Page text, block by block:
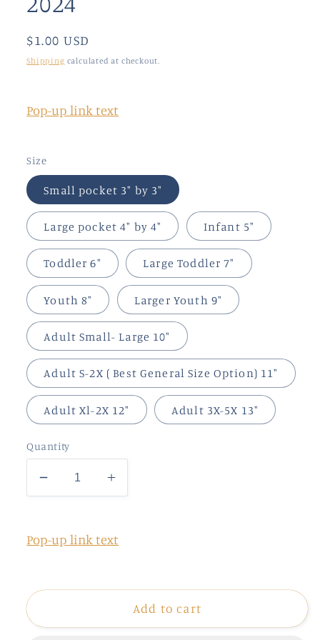
modal
Regular
price
$1.00 USD
Shipping calculated at checkout.
Pop-up link text
Size
Small pocket 3" by 3"
Large pocket 4" by 4" Infant 5"
Toddler 6" Large Toddler 7"
Youth 8" Larger Youth 9"
Adult Small- Large 10"
Adult S-2X ( Best General Size Option) 11"
Adult Xl-2X 12" Adult 3X-5X 13"
Quantity
Decrease
quantity
2024
Increase
quantity
2024
Pop-up link text
Add to cart